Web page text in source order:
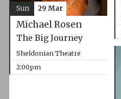
Michael Rosen
The Big Journey
Sheldonian Theatre
2:00pm
Sun 29 Mar